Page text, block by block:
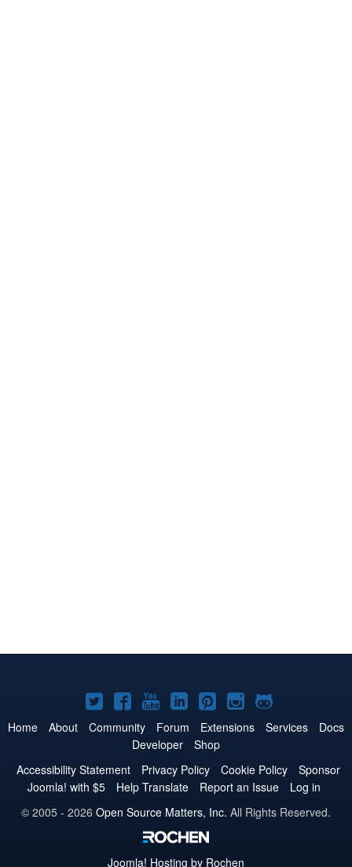
Joomla!
on
Twitter
Joomla!
on
Facebook
Joomla!
on
YouTube
Joomla!
on
LinkedIn
Joomla!
on
Pinterest
Joomla!
on
Joomla!
on
Home About Community Forum Extensions Services
Docs
Developer
Shop
Accessibility Statement
Privacy Policy Cookie Policy
Sponsor
Joomla! with $5
Help Translate Report an Issue
Log in
© 2005 - 2026 Open Source Matters, Inc. All Rights Reserved.
Joomla! Hosting by Rochen